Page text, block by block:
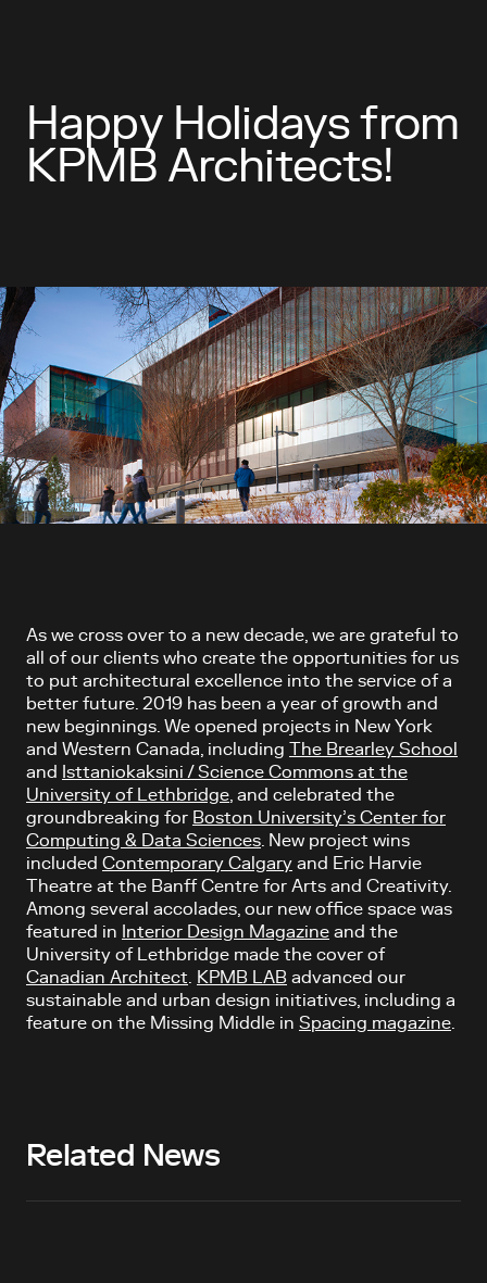
Happy Holidays from
KPMB Architects!
As we cross over to a new decade, we are grateful to
all of our clients who create the opportunities for us
to put architectural excellence into the service of a
better future. 2019 has been a year of growth and
new beginnings. We opened projects in New York
and Western Canada, including
The Brearley School
and
Isttaniokaksini / Science Commons at the
University of Lethbridge , and celebrated the
groundbreaking for Boston University’s Center for
Computing & Data Sciences . New project wins
included Contemporary Calgary and Eric Harvie
Theatre at the Banff Centre for Arts and Creativity.
Among several accolades, our new office space was
featured in
Interior Design Magazine and the
University of Lethbridge made the cover of
Canadian Architect
KPMB LAB advanced our
sustainable and urban design initiatives, including a
feature on the Missing Middle in Spacing magazine
Related News